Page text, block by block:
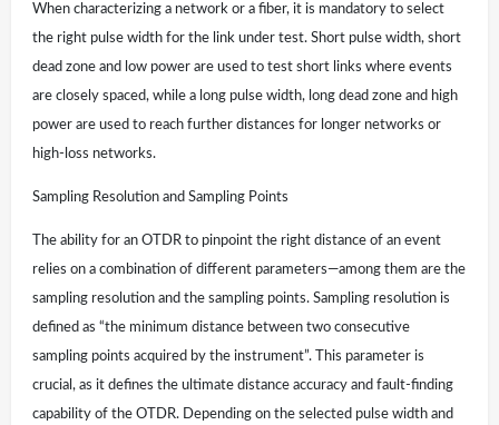
When characterizing a network or a fiber, it is mandatory to select
the right pulse width for the link under test. Short pulse width, short
dead zone and low power are used to test short links where events
are closely spaced, while a long pulse width, long dead zone and high
power are used to reach further distances for longer networks or
high-loss networks.
Sampling Resolution and Sampling Points
The ability for an OTDR to pinpoint the right distance of an event
relies on a combination of different parameters—among them are the
sampling resolution and the sampling points. Sampling resolution is
defined as “the minimum distance between two consecutive
sampling points acquired by the instrument”. This parameter is
crucial, as it defines the ultimate distance accuracy and fault-finding
capability of the OTDR. Depending on the selected pulse width and